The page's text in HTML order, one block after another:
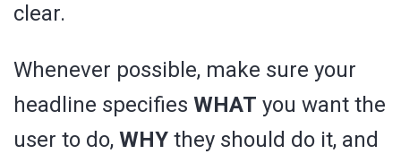
clear.
Whenever possible, make sure your
headline specifies WHAT you want the
user to do, WHY they should do it, and